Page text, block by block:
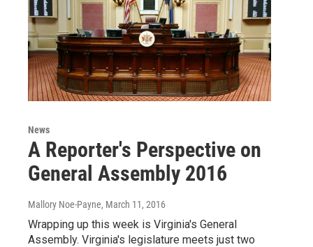
News
A Reporter's Perspective on
General Assembly 2016
Mallory Noe-Payne, March 11, 2016
Wrapping up this week is Virginia's General
Assembly. Virginia's legislature meets just two